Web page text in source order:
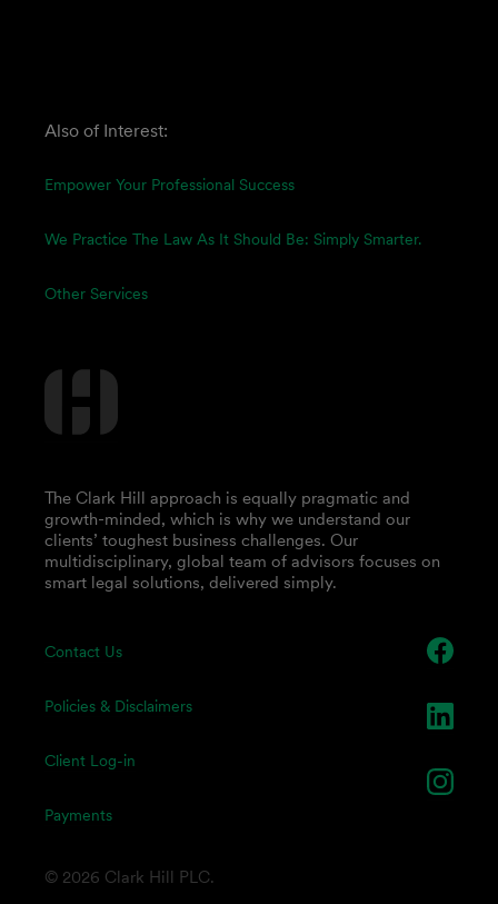
Also of Interest:
Empower Your Professional Success
We Practice The Law As It Should Be: Simply Smarter.
Other Services
Contact Us
Policies & Disclaimers
Client Log-in
Payments
The Clark Hill approach is equally pragmatic and
growth-minded, which is why we understand our
clients’ toughest business challenges. Our
multidisciplinary, global team of advisors focuses on
smart legal solutions, delivered simply.
© 2026 Clark Hill PLC.